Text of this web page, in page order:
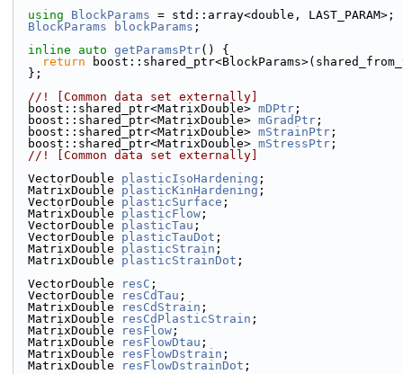
using BlockParams = std::array<double, LAST_PARAM>;
BlockParams
blockParams ;
inline
auto getParamsPtr() {
return
  };
  //! [Common data set externally]
  boost::shared_ptr<MatrixDouble>
mDPtr ;
  boost::shared_ptr<MatrixDouble>
mGradPtr ;
  boost::shared_ptr<MatrixDouble>
mStrainPtr ;
  boost::shared_ptr<MatrixDouble>
mStressPtr ;
  //! [Common data set externally]
  VectorDouble
plasticIsoHardening ;
  MatrixDouble
plasticKinHardening ;
  VectorDouble
plasticSurface ;
  MatrixDouble
plasticFlow ;
  VectorDouble
plasticTau ;
  VectorDouble
plasticTauDot ;
  MatrixDouble
plasticStrain ;
  MatrixDouble
plasticStrainDot ;
  VectorDouble
resC ;
  VectorDouble
resCdTau ;
  MatrixDouble
resCdStrain ;
  MatrixDouble
resCdPlasticStrain ;
  MatrixDouble
resFlow ;
  MatrixDouble
resFlowDtau ;
  MatrixDouble
resFlowDstrain ;
  MatrixDouble
resFlowDstrainDot ;